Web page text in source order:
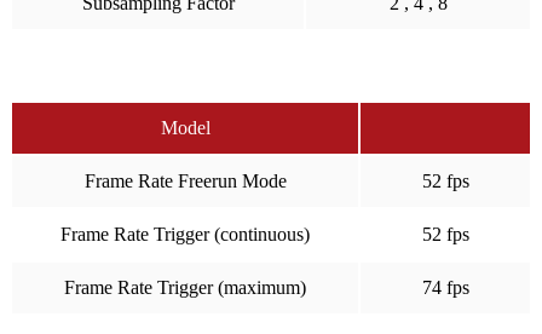
Model
Frame Rate Freerun Mode 52 fps
Frame Rate Trigger (continuous) 52 fps
Frame Rate Trigger (maximum) 74 fps